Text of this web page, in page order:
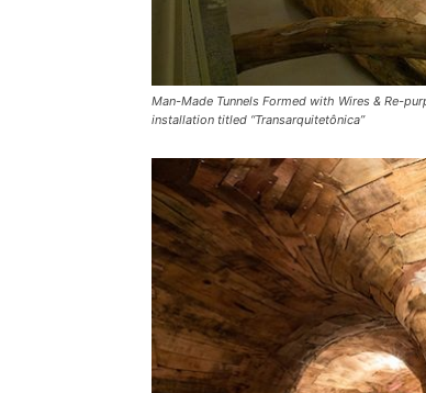
Man-Made Tunnels Formed with Wires & Re-
installation titled “Transarquitetônica”